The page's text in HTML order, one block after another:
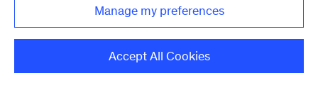
Manage my preferences
Accept All Cookies